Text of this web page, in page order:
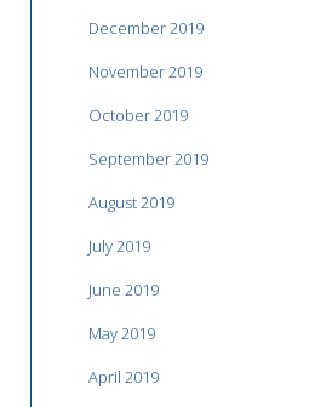
December 2019
November 2019
October 2019
September 2019
August 2019
July 2019
June 2019
May 2019
April 2019